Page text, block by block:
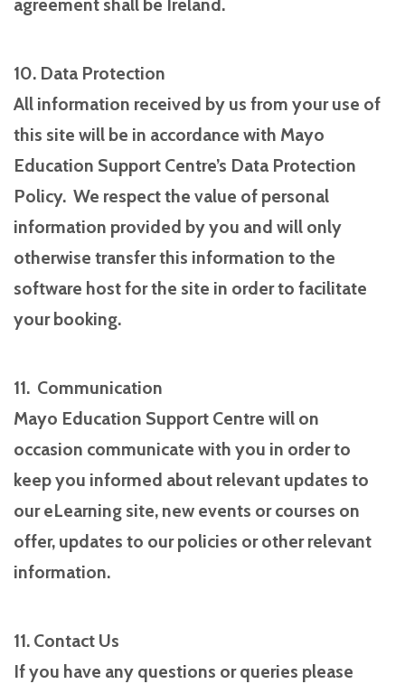
agreement shall be Ireland.
10. Data Protection
All information received by us from your use of
this site will be in accordance with Mayo
Education Support Centre’s Data Protection
Policy. We respect the value of personal
information provided by you and will only
otherwise transfer this information to the
software host for the site in order to facilitate
your booking.
11. Communication
Mayo Education Support Centre will on
occasion communicate with you in order to
keep you informed about relevant updates to
our eLearning site, new events or courses on
offer, updates to our policies or other relevant
information.
11. Contact Us
If you have any questions or queries please